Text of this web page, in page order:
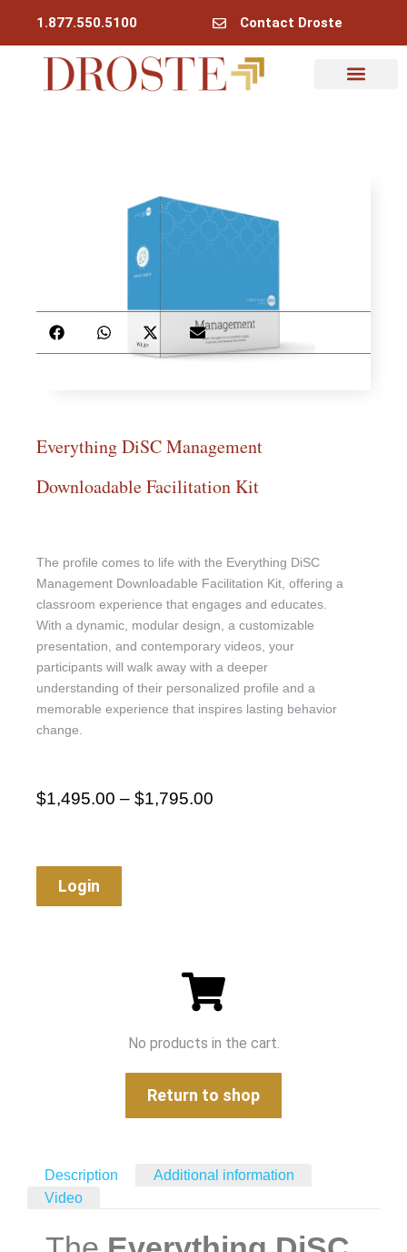
1.877.550.5100 Contact Droste
Everything DiSC Management
Downloadable Facilitation Kit
The profile comes to life with the Everything DiSC
Management Downloadable Facilitation Kit, offering a
classroom experience that engages and educates.
With a dynamic, modular design, a customizable
presentation, and contemporary videos, your
participants will walk away with a deeper
understanding of their personalized profile and a
memorable experience that inspires lasting behavior
change.
$1,495.00 – $1,795.00
Login
No products in the cart.
Return to shop
Description
Additional information
Video